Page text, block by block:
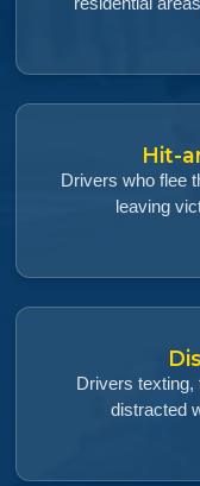
Hit-
Drivers who flee
leaving
Drivers texting,
distracted